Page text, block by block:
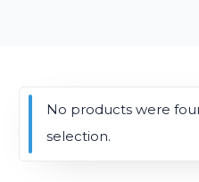
No products were
selection.